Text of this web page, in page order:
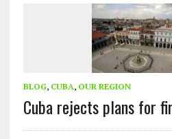
BLOG, CUBA, OUR REGION
Cuba rejects plans for